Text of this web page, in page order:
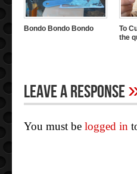
Bondo Bondo Bondo
To
the
Leave A Response
You must be logged in